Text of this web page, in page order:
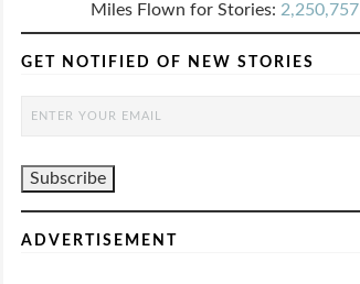
Miles Flown for Stories: 2,250,757
GET NOTIFIED OF NEW STORIES
ADVERTISEMENT